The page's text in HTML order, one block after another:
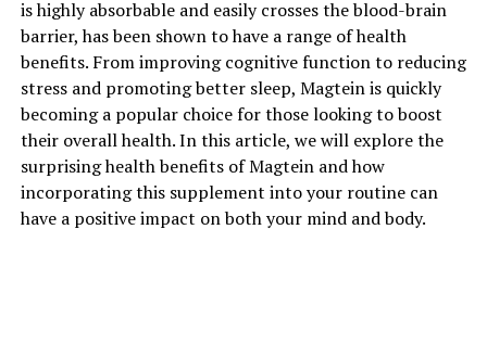
is highly absorbable and easily crosses the blood-brain
barrier, has been shown to have a range of health
benefits. From improving cognitive function to reducing
stress and promoting better sleep, Magtein is quickly
becoming a popular choice for those looking to boost
their overall health. In this article, we will explore the
surprising health benefits of Magtein and how
incorporating this supplement into your routine can
have a positive impact on both your mind and body.